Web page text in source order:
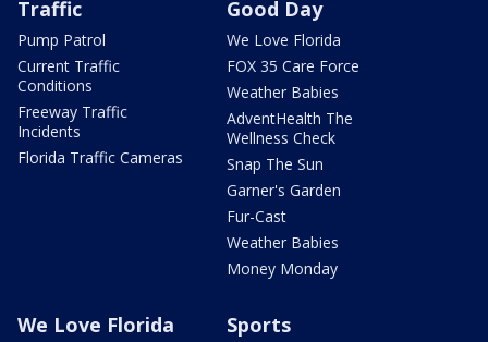
Traffic
Pump Patrol
Current Traffic
Conditions
Freeway Traffic
Incidents
Florida Traffic Cameras
Good Day
We Love Florida
FOX 35 Care Force
Weather Babies
AdventHealth The
Wellness Check
Snap The Sun
Garner's Garden
Fur-Cast
Weather Babies
Money Monday
We Love Florida Sports